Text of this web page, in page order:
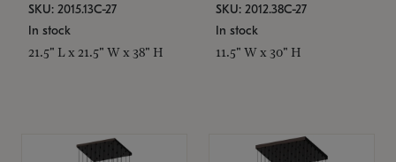
SKU: 2015.13C-27
In stock
21.5" L x 21.5" W x 38" H
SKU: 2012.38C-27
In stock
11.5" W x 30" H